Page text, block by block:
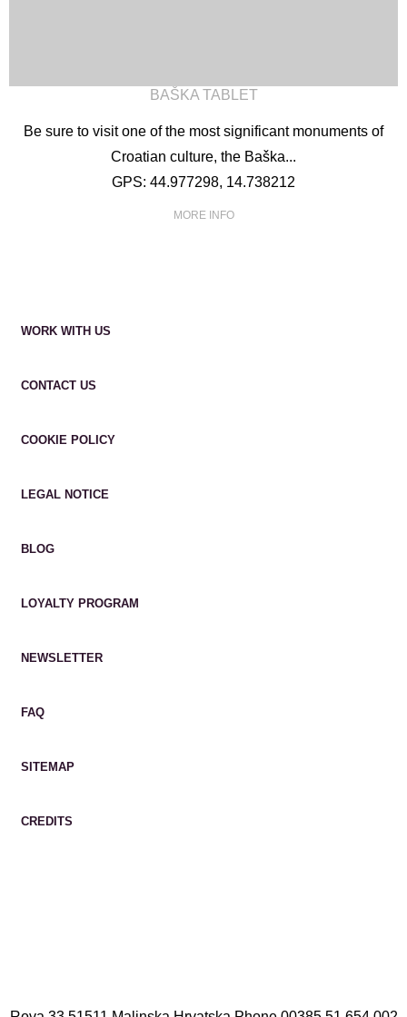
BAŠKA TABLET
Be sure to visit one of the most significant monuments of
Croatian culture, the Baška...
GPS: 44.977298, 14.738212
MORE INFO
WORK WITH US
CONTACT US
COOKIE POLICY
LEGAL NOTICE
BLOG
LOYALTY PROGRAM
NEWSLETTER
FAQ
SITEMAP
CREDITS